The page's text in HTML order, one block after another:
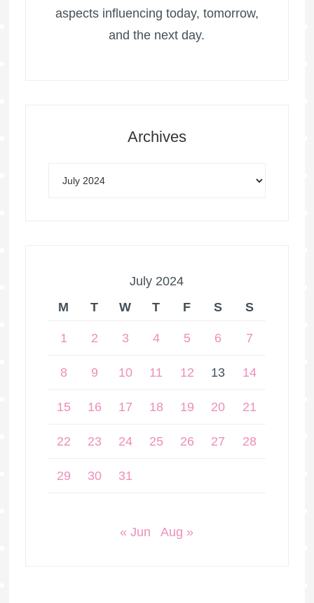
aspects influencing today, tomorrow,
and the next day.
Archives
July 2024
M
T W T F S S
1 2 3 4 5 6 7
8 9 10 11 12 13 14
15 16 17 18 19 20 21
22 23 24 25 26 27 28
29 30 31
« Jun Aug »